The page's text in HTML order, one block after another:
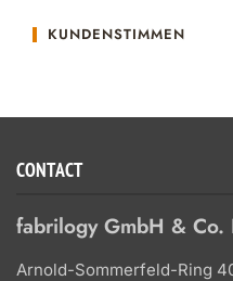
KUNDENSTIMMEN
CONTACT
fabrilogy GmbH & Co.
Arnold-Sommerfeld-Ring